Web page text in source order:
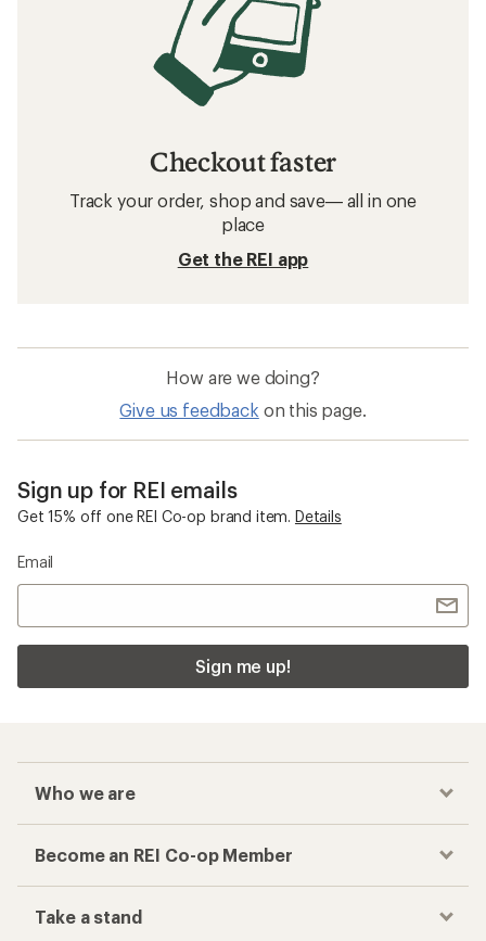
Checkout faster
Track your order, shop and save— all in one
place
Get the REI app
How are we doing?
Give us feedback on this page.
Sign up for REI emails
Get 15% off one REI Co-op brand item. Details
Email
Sign me up!
Who we are
Become an REI Co-op Member
Take a stand